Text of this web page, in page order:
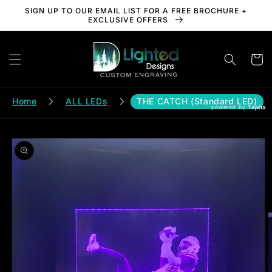
Skip to
SIGN UP TO OUR EMAIL LIST FOR A FREE BROCHURE +
EXCLUSIVE OFFERS
Cart
Home ALL LEDs THE CATCH (Standard LED)
powered byTapita
Skip to
product
information